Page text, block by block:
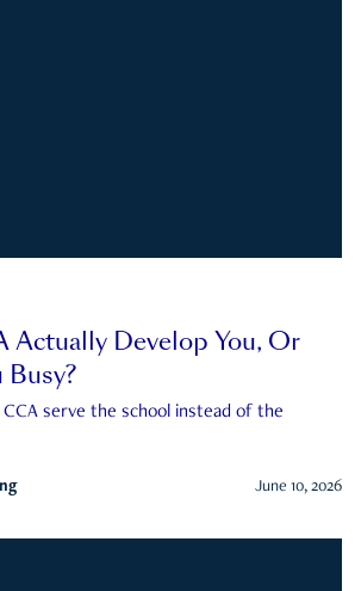
Actually Develop You, Or
Busy?
serve the school instead of the
June 10, 2026